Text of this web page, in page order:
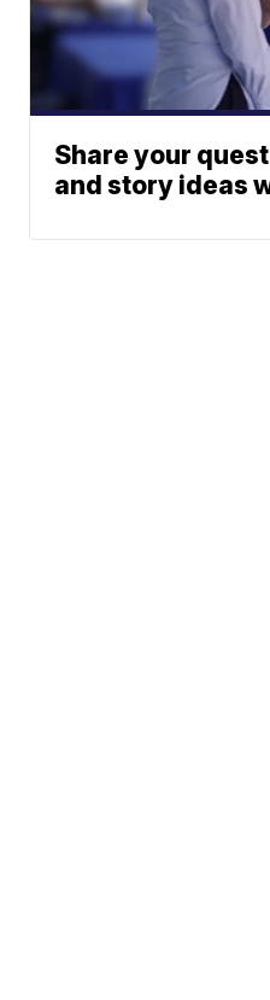
Share your
and story ideas